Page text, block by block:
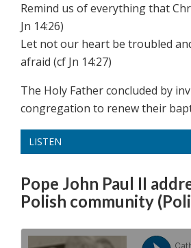
Remind us of everything that
Jn 14:26)
Let not our heart be troubled
afraid (cf Jn 14:27)
The Holy Father concluded by
congregation to renew their
LISTEN
Pope John Paul II
Polish community